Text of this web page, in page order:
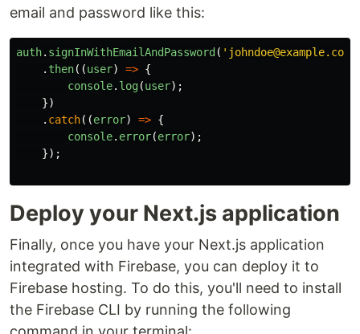
email and password like this:
auth. signInWithEmailAndPassword( ' johndoe@example.com
. then((user) => {
console. log(user);
})
. catch((error) => {
console. error(error);
});
Deploy your Next.js application
Finally, once you have your Next.js application
integrated with Firebase, you can deploy it to
Firebase hosting. To do this, you'll need to install
the Firebase CLI by running the following